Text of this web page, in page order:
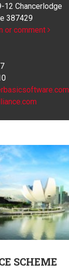
12 Chancerlodge
387429
or comment
SCHEME